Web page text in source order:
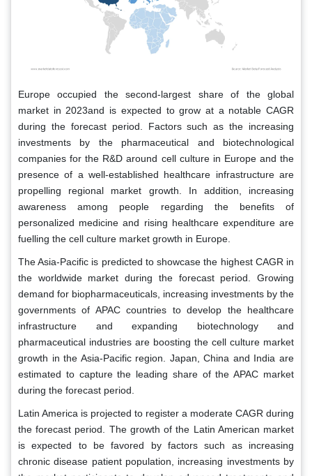
Europe occupied the second-largest share of the global
market in 2023and is expected to grow at a notable CAGR
during the forecast period. Factors such as the increasing
investments by the pharmaceutical and biotechnological
companies for the R&D around cell culture in Europe and the
presence of a well-established healthcare infrastructure are
propelling regional market growth. In addition, increasing
awareness among people regarding the benefits of
personalized medicine and rising healthcare expenditure are
fuelling the cell culture market growth in Europe.
The Asia-Pacific is predicted to showcase the highest CAGR in
the worldwide market during the forecast period. Growing
demand for biopharmaceuticals, increasing investments by the
governments of APAC countries to develop the healthcare
infrastructure and expanding biotechnology and
pharmaceutical industries are boosting the cell culture market
growth in the Asia-Pacific region. Japan, China and India are
estimated to capture the leading share of the APAC market
during the forecast period.
Latin America is projected to register a moderate CAGR during
the forecast period. The growth of the Latin American market
is expected to be favored by factors such as increasing
chronic disease patient population, increasing investments by